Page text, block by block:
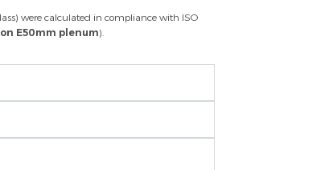
were calculated in compliance with ISO
E50mm plenum).